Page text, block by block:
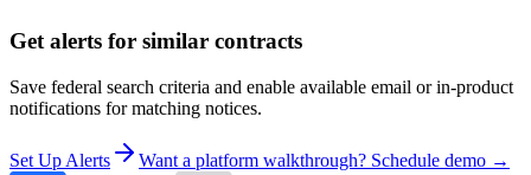
Get alerts for similar contracts
Save federal search criteria and enable available email or in-product
notifications for matching notices.
Set Up Alerts Want a platform walkthrough? Schedule demo →